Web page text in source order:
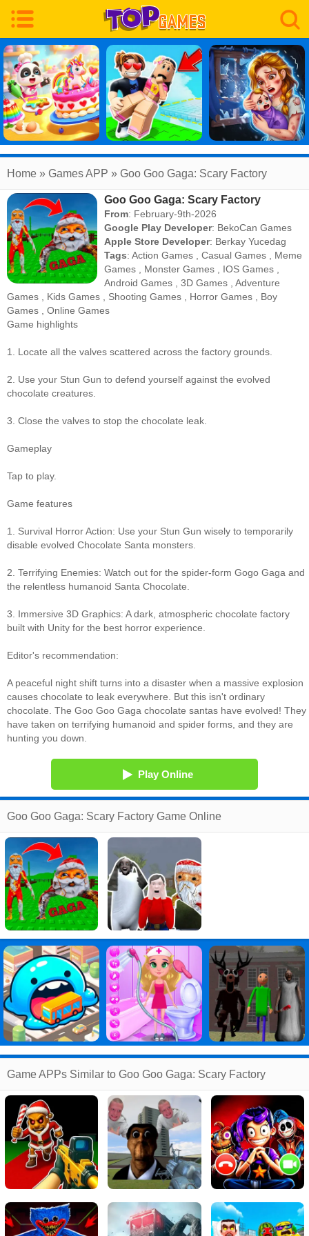
Home » Games APP » Goo Goo Gaga: Scary Factory
Goo Goo Gaga: Scary Factory
From: February-9th-2026
Google Play Developer: BekoCan Games
Apple Store Developer: Berkay Yucedag
Tags:Action Games ,Casual Games
Meme
Games
Monster Games IOS Games
Android Games ,3D Games ,Adventure
Games
Kids Games Shooting Games Horror Games
Boy
Games
Online Games
Game highlights
1. Locate all the valves scattered across the factory grounds.
2. Use your Stun Gun to defend yourself against the evolved
chocolate creatures.
3. Close the valves to stop the chocolate leak.
Gameplay
Tap to play.
Game features
1. Survival Horror Action: Use your Stun Gun wisely to temporarily
disable evolved Chocolate Santa monsters.
2. Terrifying Enemies: Watch out for the spider-form Gogo Gaga and
the relentless humanoid Santa Chocolate.
3. Immersive 3D Graphics: A dark, atmospheric chocolate factory
built with Unity for the best horror experience.
Editor's recommendation:
A peaceful night shift turns into a disaster when a massive explosion
causes chocolate to leak everywhere. But this isn't ordinary
chocolate. The Goo Goo Gaga chocolate santas have evolved! They
have taken on terrifying humanoid and spider forms, and they are
hunting you down.
Play Online
Goo Goo Gaga: Scary Factory Game Online
Game APPs Similar to Goo Goo Gaga: Scary Factory